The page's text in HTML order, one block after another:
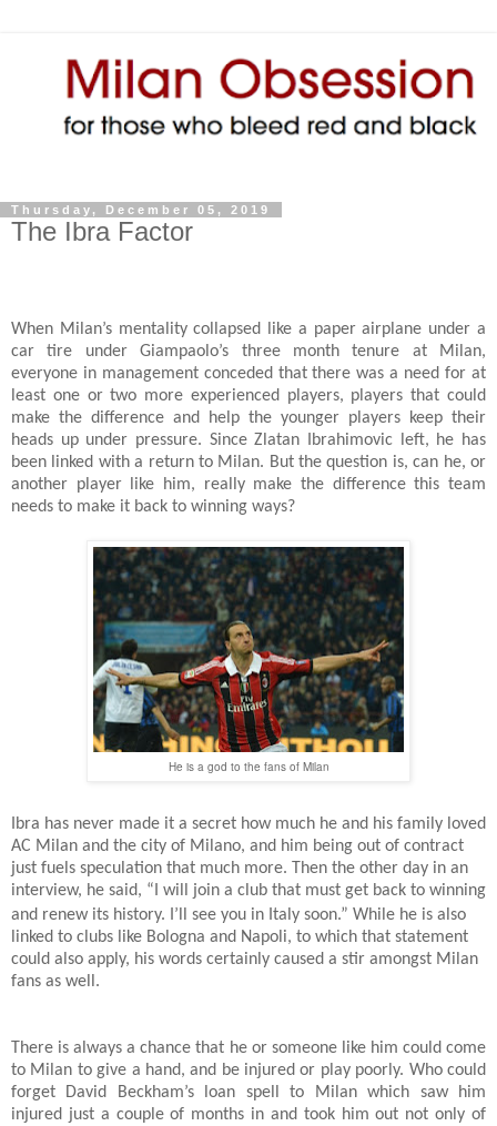
Thursday, December 05, 2019
The Ibra Factor
When Milan’s mentality collapsed like a paper airplane under a
car tire under Giampaolo’s three month tenure at Milan,
everyone in management conceded that there was a need for at
least one or two more experienced players, players that could
make the difference and help the younger players keep their
heads up under pressure. Since Zlatan Ibrahimovic left, he has
been linked with a return to Milan. But the question is, can he, or
another player like him, really make the difference this team
needs to make it back to winning ways?
He is a god to the fans of Milan
Ibra has never made it a secret how much he and his family loved
AC Milan and the city of Milano, and him being out of contract
just fuels speculation that much more. Then the other day in an
interview, he said, “I will join a club that must get back to winning
and renew its history. I’ll see you in Italy soon.” While he is also
linked to clubs like Bologna and Napoli, to which that statement
could also apply, his words certainly caused a stir amongst Milan
fans as well.
There is always a chance that he or someone like him could come
to Milan to give a hand, and be injured or play poorly. Who could
forget David Beckham’s loan spell to Milan which saw him
injured just a couple of months in and took him out not only of